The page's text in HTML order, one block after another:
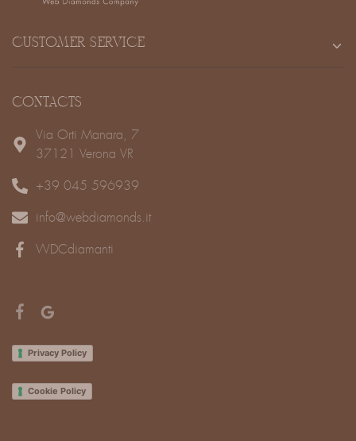
CUSTOMER SERVICE
CONTACTS
Via Orti Manara, 7
37121 Verona VR
+39 045 596939
info@webdiamonds.it
WDCdiamanti
Privacy Policy
Cookie Policy